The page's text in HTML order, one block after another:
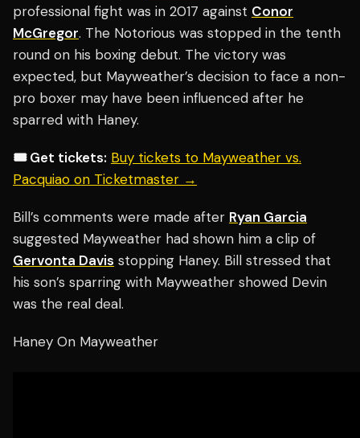
professional fight was in 2017 against Conor
McGregor. The Notorious was stopped in the tenth
round on his boxing debut. The victory was
expected, but Mayweather’s decision to face a non-
pro boxer may have been influenced after he
sparred with Haney.
🎟️ Get tickets: Buy tickets to Mayweather vs.
Pacquiao on Ticketmaster →
Bill’s comments were made after Ryan Garcia
suggested Mayweather had shown him a clip of
Gervonta Davis stopping Haney. Bill stressed that
his son’s sparring with Mayweather showed Devin
was the real deal.
Haney On Mayweather